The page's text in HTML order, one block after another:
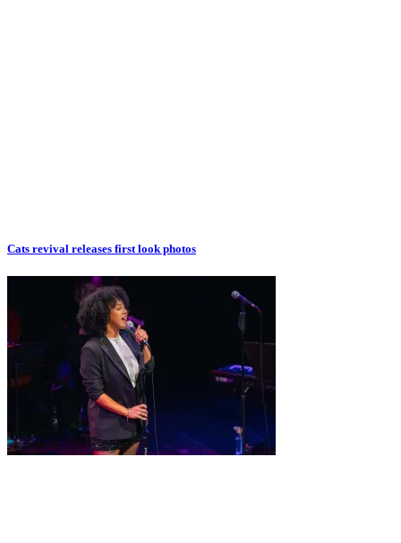
Cats revival releases first look photos